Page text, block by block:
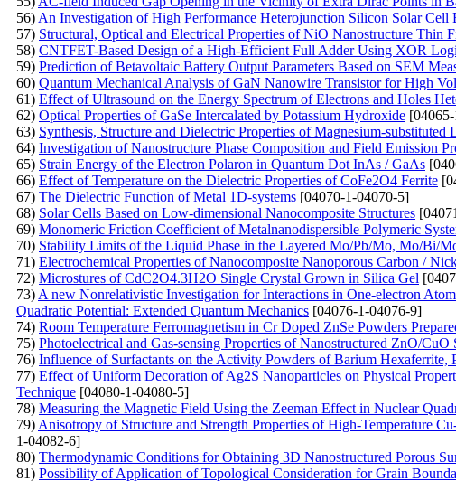
56) An Investigation of High Performance Heterojunction Silicon Solar Cell
57) Structural, Optical and Electrical Properties of NiO Nanostructure Thin
58) CNTFET-Based Design of a High-Efficient Full Adder Using XOR
59) Prediction of Betavoltaic Battery Output Parameters Based on SEM
60) Quantum Mechanical Analysis of GaN Nanowire Transistor for High
61) Effect of Ultrasound on the Energy Spectrum of Electrons and Holes
62) Optical Properties of GaSe Intercalated by Potassium Hydroxide
63) Synthesis, Structure and Dielectric Properties of Magnesium-substituted
64) Investigation of Nanostructure Phase Composition and Field Emission
65) Strain Energy of the Electron Polaron in Quantum Dot InAs / GaAs
66) Effect of Temperature on the Dielectric Properties of CoFe2O4 Ferrite
67) The Dielectric Function of Metal 1D-systems [04070-1-04070-5]
68) Solar Cells Based on Low-dimensional Nanocomposite Structures
69) Monomeric Friction Coefficient of Metalnanodispersible Polymeric
70) Stability Limits of the Liquid Phase in the Layered Mo/Pb/Mo, Mo/Bi/
71) Electrochemical Properties of Nanocomposite Nanoporous Carbon /
72) Microstures of CdC2O4.3H2O Single Crystal Grown in Silica Gel
73) A new Nonrelativistic Investigation for Interactions in One-electron
Quadratic Potential: Extended Quantum Mechanics [04076-1-04076-9]
74) Room Temperature Ferromagnetism in Cr Doped ZnSe Powders
75) Photoelectrical and Gas-sensing Properties of Nanostructured ZnO/CuO
76) Influence of Surfactants on the Activity Powders of Barium Hexaferrite,
77) Effect of Uniform Decoration of Ag2S Nanoparticles on Physical
Technique [04080-1-04080-5]
78) Measuring the Magnetic Field Using the Zeeman Effect in Nuclear
79) Anisotropy of Structure and Strength Properties of High-Temperature
1-04082-6]
80) Thermodynamic Conditions for Obtaining 3D Nanostructured Porous
81) Possibility of Application of Topological Consideration for Grain